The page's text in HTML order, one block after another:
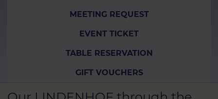
MEETING REQUEST
EVENT TICKET
TABLE RESERVATION
GIFT VOUCHERS